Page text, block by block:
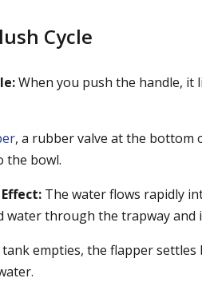
Cycle
When you push the handle, it
, a rubber valve at the
the bowl.
The water flows rapidly
water through the trapway and
tank empties, the flapper